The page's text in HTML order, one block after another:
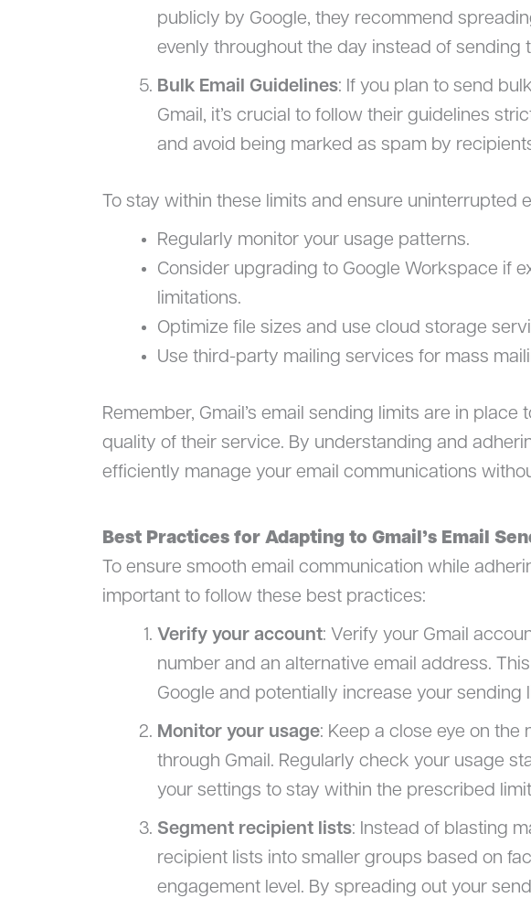
publicly by Google, they recommend
evenly throughout the day instead of sending
Bulk Email Guidelines: If you plan to send
Gmail, it’s crucial to follow their guidelines
and avoid being marked as spam by
To stay within these limits and ensure uninterrupted
Regularly monitor your usage patterns.
Consider upgrading to Google Workspace if
limitations.
Optimize file sizes and use cloud storage
Use third-party mailing services for mass
Remember, Gmail’s email sending limits are in
quality of their service. By understanding and
efficiently manage your email communications
Best Practices for Adapting to Gmail’s Email
To ensure smooth email communication while
important to follow these best practices:
Verify your account: Verify your Gmail
number and an alternative email address.
Google and potentially increase your sending
Monitor your usage: Keep a close eye on the
through Gmail. Regularly check your usage
your settings to stay within the prescribed
Segment recipient lists: Instead of blasting
recipient lists into smaller groups based on
engagement level. By spreading out your